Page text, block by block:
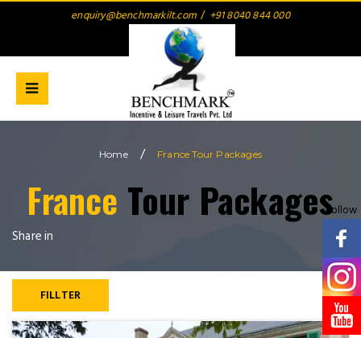
Follow
enquiry@benchmarkilt.com / +91 8040 844 000
Home / France Tour Packages
France Tour Packages
Share in
FILLTER